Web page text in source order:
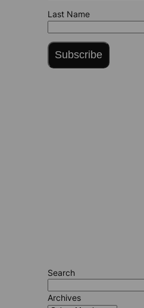
Last Name
Subscribe
Search
Archives